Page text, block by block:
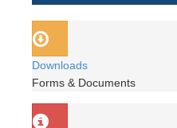
Downloads
Forms & Documents